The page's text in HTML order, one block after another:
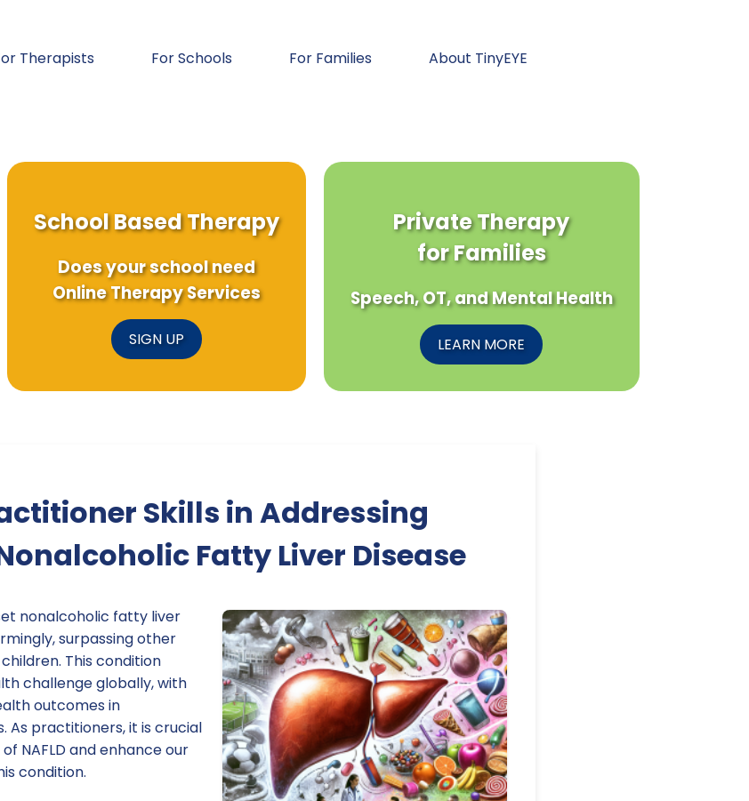
Therapists For Schools For Families About TinyEYE
School Based Therapy
Does your school need
Online Therapy Services
SIGN UP
Private Therapy
for Families
Speech, OT, and Mental Health
LEARN MORE
Skills in Addressing
Fatty Liver Disease
nonalcoholic fatty liver
surpassing other
This condition
challenge globally, with
outcomes in
As practitioners, it is crucial
NAFLD and enhance our
condition.